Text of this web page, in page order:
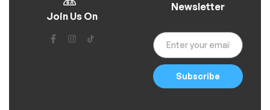
Join Us On
Newsletter
Subscribe